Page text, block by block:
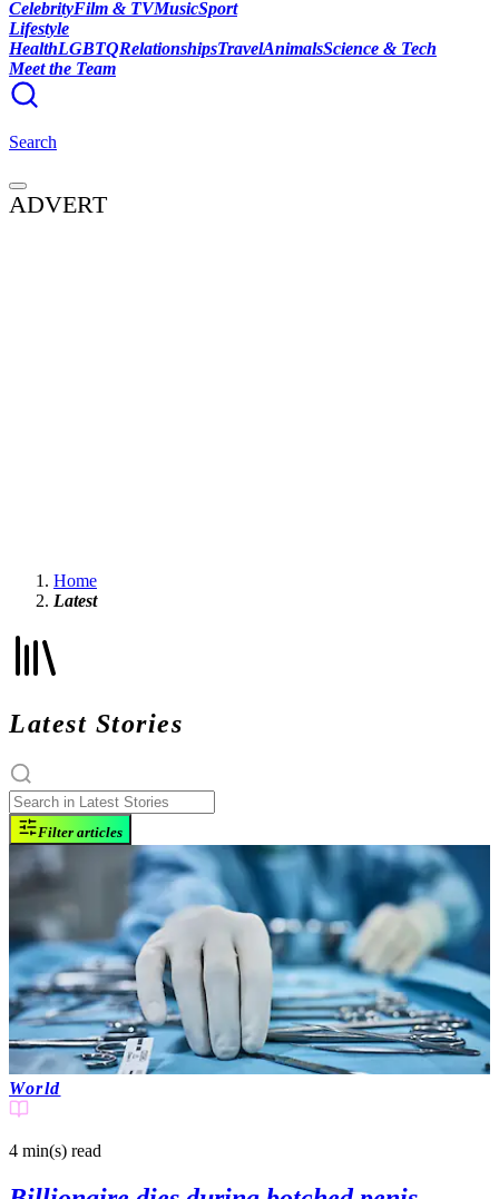
CelebrityFilm & TVMusicSport
Lifestyle
HealthLGBTQRelationshipsTravelAnimalsScience & Tech
Meet the Team
Search
ADVERT
Home
Latest
Latest Stories
Filter articles
World
4 min(s) read